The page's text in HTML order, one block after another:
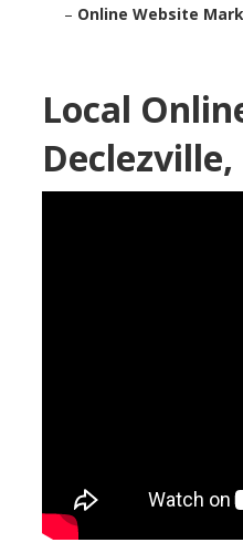
– Online Website
Local
Declezville,